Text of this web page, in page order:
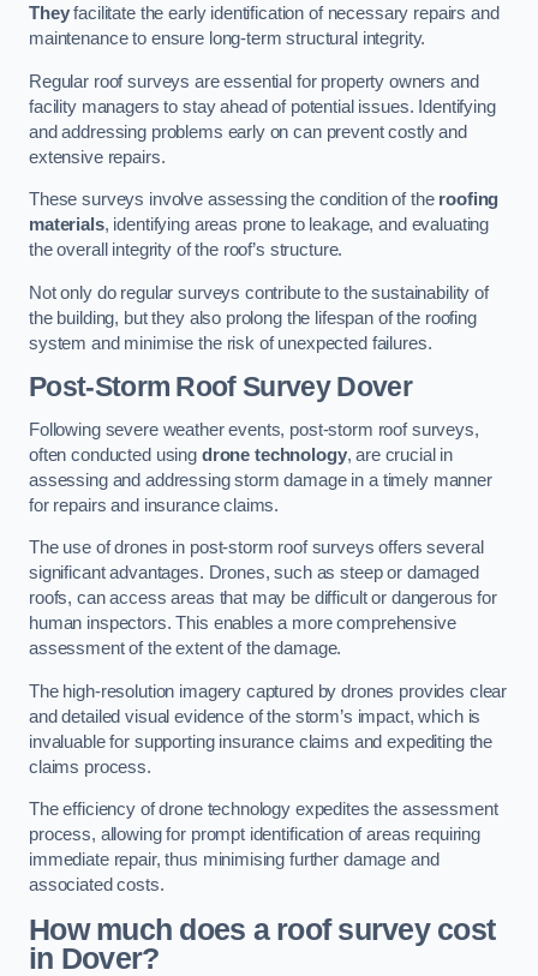
Theyfacilitate the early identification of necessary repairs and
maintenance to ensure long-term structural integrity.
Regular roof surveys are essential for property owners and
facility managers to stay ahead of potential issues. Identifying
and addressing problems early on can prevent costly and
extensive repairs.
These surveys involve assessing the condition of the roofing
materials, identifying areas prone to leakage, and evaluating
the overall integrity of the roof’s structure.
Not only do regular surveys contribute to the sustainability of
the building, but they also prolong the lifespan of the roofing
system and minimise the risk of unexpected failures.
Post-Storm Roof SurveyDover
Following severe weather events, post-storm roof surveys,
often conducted using drone technology, are crucial in
assessing and addressing storm damage in a timely manner
for repairs and insurance claims.
The use of drones in post-storm roof surveys offers several
significant advantages. Drones, such as steep or damaged
roofs, can access areas that may be difficult or dangerous for
human inspectors. This enables a more comprehensive
assessment of the extent of the damage.
The high-resolution imagery captured by drones provides clear
and detailed visual evidence of the storm’s impact, which is
invaluable for supporting insurance claims and expediting the
claims process.
The efficiency of drone technology expedites the assessment
process, allowing for prompt identification of areas requiring
immediate repair, thus minimising further damage and
associated costs.
How much does a roof survey cost
in Dover?